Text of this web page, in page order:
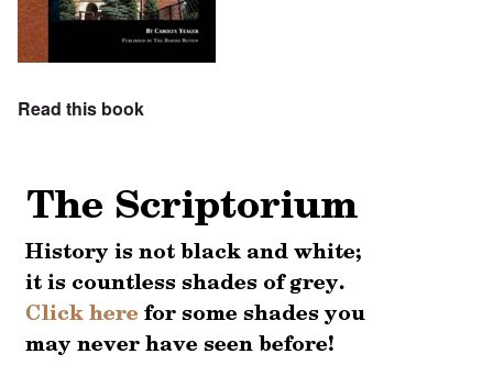
Read this book